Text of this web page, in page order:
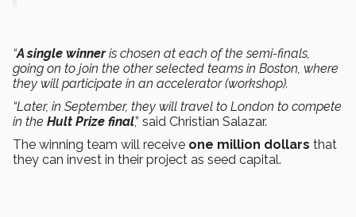
“A single winneris chosen at each of the semi-finals,
going on to join the other selected teams in Boston, where
they will participate in an accelerator (workshop).
“Later, in September, they will travel to London to compete
in the Hult Prize final,” said Christian Salazar.
The winning team will receive one million dollars that
they can invest in their project as seed capital.